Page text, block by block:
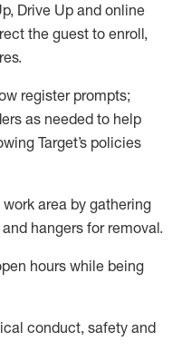
Drive Up and online
the guest to enroll,
.
register prompts;
as needed to help
Target’s policies
area by gathering
hangers for removal.
hours while being
conduct,safety and